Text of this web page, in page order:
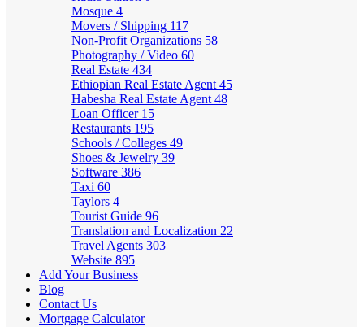
Mosque 4
Movers / Shipping 117
Non-Profit Organizations 58
Photography / Video 60
Real Estate 434
Ethiopian Real Estate Agent 45
Habesha Real Estate Agent 48
Loan Officer 15
Restaurants 195
Schools / Colleges 49
Shoes & Jewelry 39
Software 386
Taxi 60
Taylors 4
Tourist Guide 96
Translation and Localization 22
Travel Agents 303
Website 895
Add Your Business
Blog
Contact Us
Mortgage Calculator